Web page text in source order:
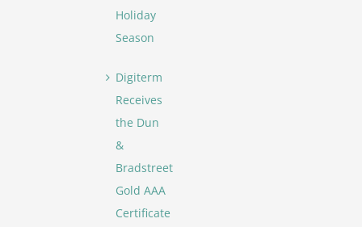
Holiday
Season
Digiterm
Receives
the Dun
&
Bradstreet
Gold AAA
Certificate